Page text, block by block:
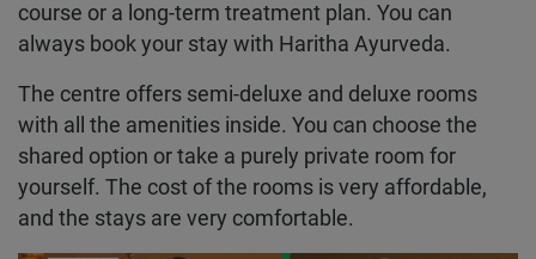
course or a long-term treatment plan. You can
always book your stay with Haritha Ayurveda.
The centre offers semi-deluxe and deluxe rooms
with all the amenities inside. You can choose the
shared option or take a purely private room for
yourself. The cost of the rooms is very affordable,
and the stays are very comfortable.